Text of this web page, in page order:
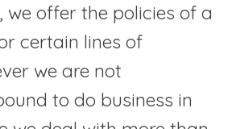
we offer the policies of a
certain lines of
we are not
to do business in